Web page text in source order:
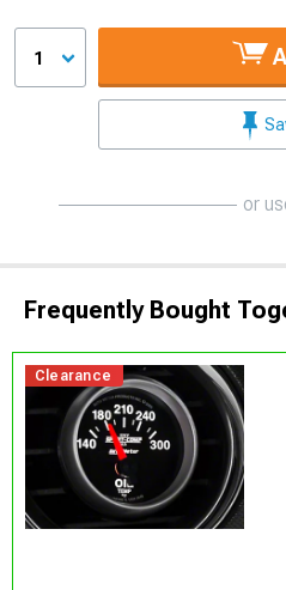
1
or
Frequently Bought
Clearance